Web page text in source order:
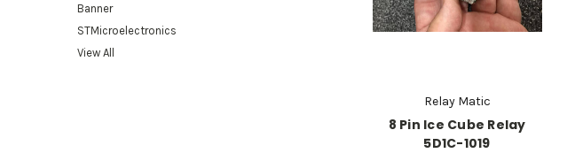
Banner
STMicroelectronics
View All
Relay Matic
8 Pin Ice Cube Relay
5D1C-1019